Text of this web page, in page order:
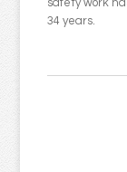
safety work
34 years.